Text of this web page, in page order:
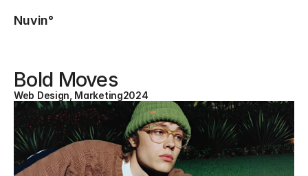
Nuvin°
Bold Moves
Web Design, Marketing2024